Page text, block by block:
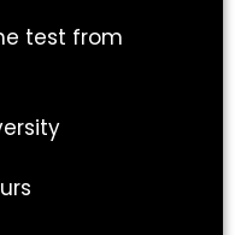
test from